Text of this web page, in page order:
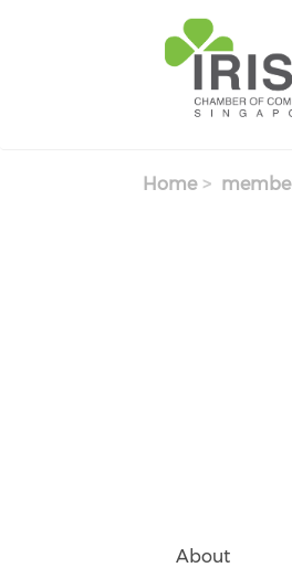
Home
About